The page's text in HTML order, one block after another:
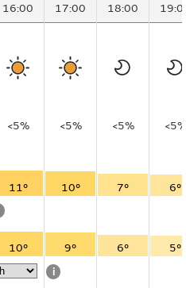
16:00 17:00 18:00
<5% <5% <5%
<5%
11° 10° 7°
6°
10° 9° 6°
5°
i